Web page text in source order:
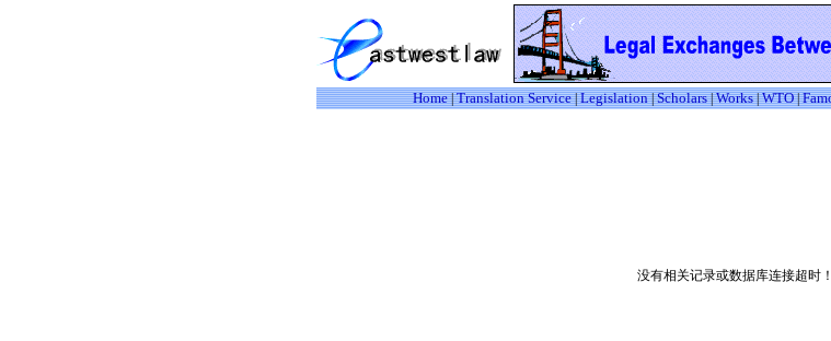
Home|Translation Service|Legislation|Scholars|Works|WTO|
没有相关记录或数据库连接超时！